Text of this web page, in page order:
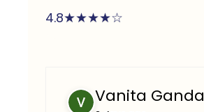
4.8★★★★☆
Vanita Ganda